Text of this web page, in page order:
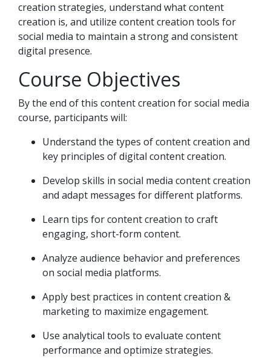
creation strategies, understand what content
creation is, and utilize content creation tools for
social media to maintain a strong and consistent
digital presence.
Course Objectives
By the end of this content creation for social media
course, participants will:
Understand the types of content creation and
key principles of digital content creation.
Develop skills in social media content creation
and adapt messages for different platforms.
Learn tips for content creation to craft
engaging, short-form content.
Analyze audience behavior and preferences
on social media platforms.
Apply best practices in content creation &
marketing to maximize engagement.
Use analytical tools to evaluate content
performance and optimize strategies.